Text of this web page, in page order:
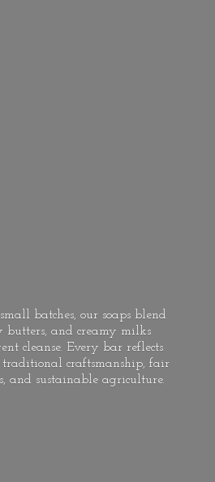
batches, our soaps blend
butters, and creamy milks
cleanse. Every bar reflects
traditional craftsmanship, fair
and sustainable agriculture.